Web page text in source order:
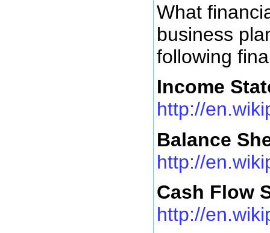
What
business
following
Income
http://
Balance
http://
Cash Flow
http://